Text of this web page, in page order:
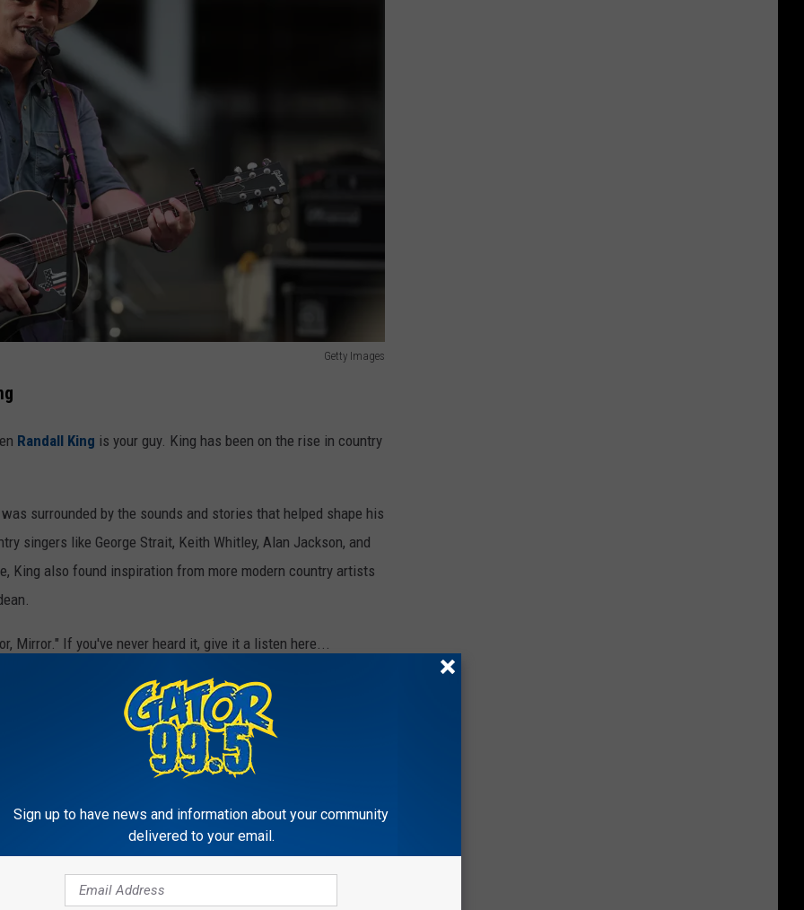
Getty Images
Randall King is your guy. King has been on the rise in country
surrounded by the sounds and stories that helped shape his
singers like George Strait, Keith Whitley, Alan Jackson, and
King also found inspiration from more modern country artists
Mirror." If you've never heard it, give it a listen here...
Sign up to have news and information about your community
delivered to your email.